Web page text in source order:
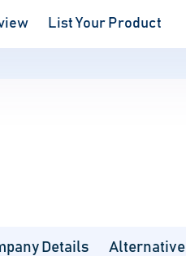
List Your Product
Details Alternative